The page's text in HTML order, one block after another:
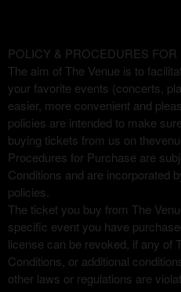
A
d
d
i
n
g
C
o
t
e
n
t
a
n
Term Of Purchase |
POLICY & PROCEDURES
The aim of The Venue is to
your favorite events (concerts,
easier, more convenient and
policies are intended to make
buying tickets from us on
Procedures for Purchase are
Conditions and are incorporated
policies.
The ticket you buy from The
specific event you have
license can be revoked, if any of
Conditions, or additional
other laws or regulations are